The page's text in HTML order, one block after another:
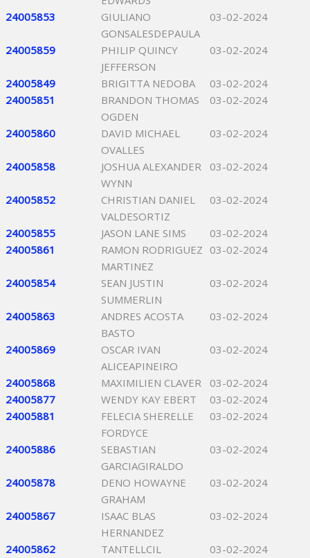
24005853
GIULIANO
GONSALESDEPAULA
03-02-2024
24005859
PHILIP QUINCY
JEFFERSON
03-02-2024
24005849 BRIGITTA NEDOBA
03-02-2024
24005851
BRANDON THOMAS
OGDEN
03-02-2024
24005860
DAVID MICHAEL
OVALLES
03-02-2024
24005858
JOSHUA ALEXANDER
WYNN
03-02-2024
24005852
CHRISTIAN DANIEL
VALDESORTIZ
03-02-2024
24005855 JASON LANE SIMS
03-02-2024
24005861
RAMON RODRIGUEZ
MARTINEZ
03-02-2024
24005854
SEAN JUSTIN
SUMMERLIN
03-02-2024
24005863
ANDRES ACOSTA
BASTO
03-02-2024
24005869
OSCAR IVAN
ALICEAPINEIRO
03-02-2024
24005868 MAXIMILIEN CLAVER
03-02-2024
24005877
WENDY KAY EBERT
03-02-2024
24005881
FELECIA SHERELLE
FORDYCE
03-02-2024
24005886
SEBASTIAN
GARCIAGIRALDO
03-02-2024
24005878
DENO HOWAYNE
GRAHAM
03-02-2024
24005867
ISAAC BLAS
HERNANDEZ
03-02-2024
24005862
TANTELLCIL
03-02-2024